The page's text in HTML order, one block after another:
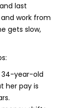
last
work from
gets slow,
34-year-old
her pay is